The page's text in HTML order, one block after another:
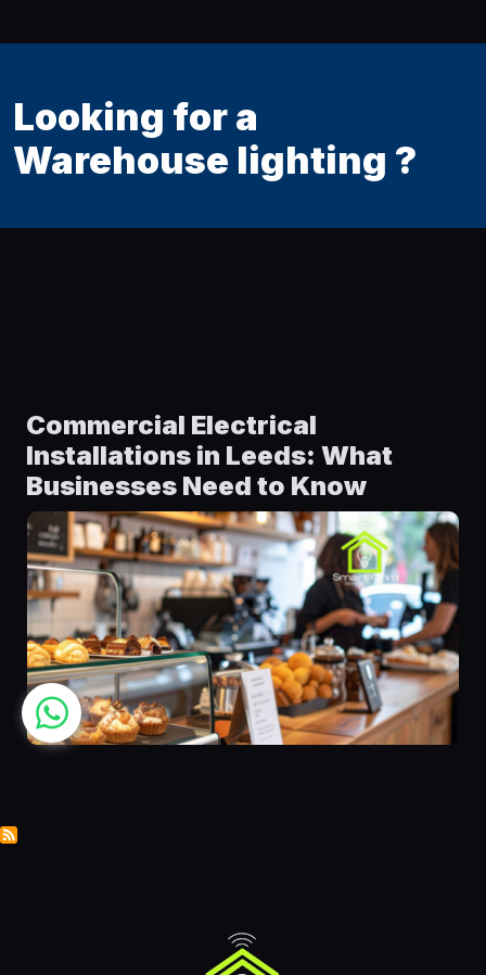
Looking for a
Warehouse lighting ?
Commercial Electrical
Installations in Leeds: What
Businesses Need to Know